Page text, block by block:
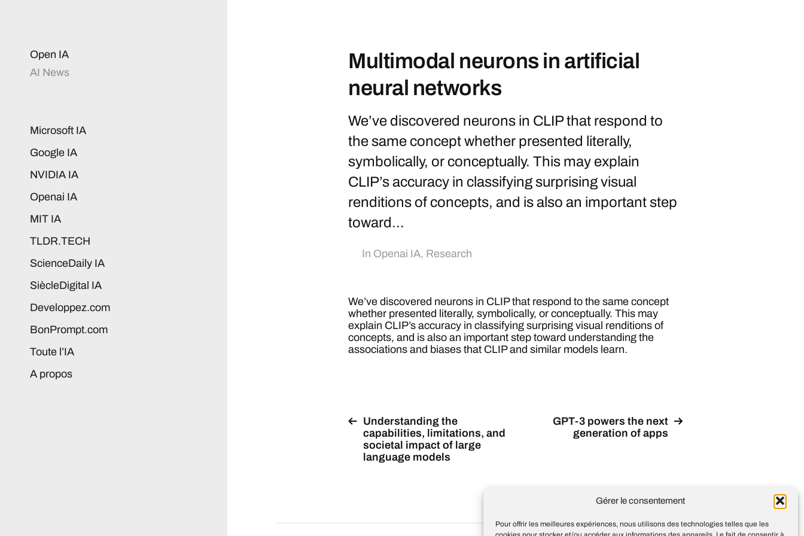
Gérer le consentement
Pour offrir les meilleures expériences, nous utilisons des technologies telles que les
Open IA
AI News
Microsoft IA
Google IA
NVIDIA IA
Openai IA
MIT IA
TLDR.TECH
ScienceDaily IA
SiècleDigital IA
Developpez.com
BonPrompt.com
Toute l’IA
A propos
Multimodal neurons in artificial
neural networks
We’ve discovered neurons in CLIP that respond to
the same concept whether presented literally,
symbolically, or conceptually. This may explain
CLIP’s accuracy in classifying surprising visual
renditions of concepts, and is also an important step
toward...
In Openai IA, Research
We’ve discovered neurons in CLIP that respond to the same concept
whether presented literally, symbolically, or conceptually. This may
explain CLIP’s accuracy in classifying surprising visual renditions of
concepts, and is also an important step toward understanding the
associations and biases that CLIP and similar models learn.
Understanding the
capabilities, limitations, and
societal impact of large
language models
GPT-3 powers the next
generation of apps